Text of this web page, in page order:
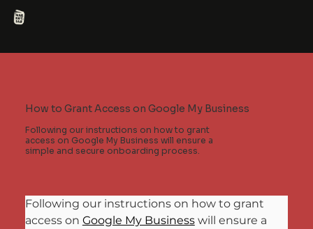
How to Grant Access on Google My Business
Following our instructions on how to grant
access on Google My Business will ensure a
simple and secure onboarding process.
Following our instructions on how to grant
access on Google My Business will ensure a